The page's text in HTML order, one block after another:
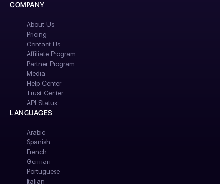
COMPANY
About Us
Pricing
Contact Us
Affiliate Program
Partner Program
Media
Help Center
Trust Center
API Status
LANGUAGES
Arabic
Spanish
French
German
Portuguese
Italian